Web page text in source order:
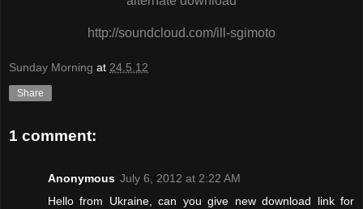
http://soundcloud.com/ill-sgimoto
Sunday Morning at 24.5.12
Share
1 comment:
Anonymous July 6, 2012 at 2:22 AM
Hello from Ukraine, can you give new download link for